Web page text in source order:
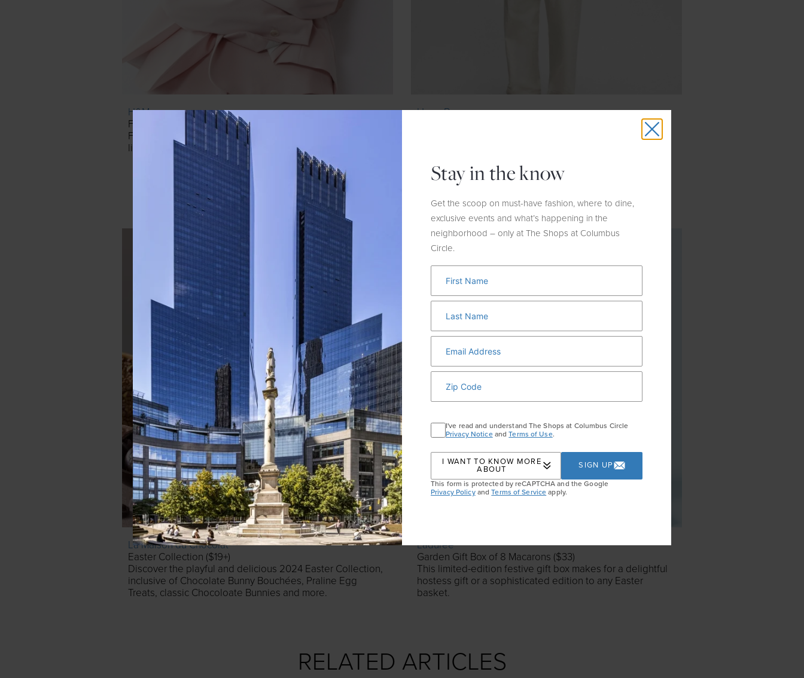
H&M
Fitted Blazer ($40) & Slacks ($30)
For a chic and elevated look, opt for a matching pastel suit
like this pretty powdered pink set.
Hugo Boss
This laid-back yet polished outfit is ideal for the holiday
La Maison du Chocolat
Easter Collection ($19+)
Discover the playful and delicious 2024 Easter Collection,
inclusive of Chocolate Bunny Bouchées, Praline Egg
Treats, classic Chocoloate Bunnies and more.
Ladurée
Garden Gift Box of 8 Macarons ($33)
This limited-edition festive gift box makes for a delightful
hostess gift or a sophisticated edition to any Easter
basket.
RELATED ARTICLES
Stay in the know
Get the scoop on must-have fashion, where to dine,
exclusive events and what’s happening in the
neighborhood – only at The Shops at Columbus
Circle.
I've read and understand The Shops at Columbus Circle
Privacy NoticeandTerms of Use.
I WANT TO KNOW MORE
ABOUT
SIGN UP
This form is protected by reCAPTCHA and the Google
Privacy PolicyandTerms of Serviceapply.